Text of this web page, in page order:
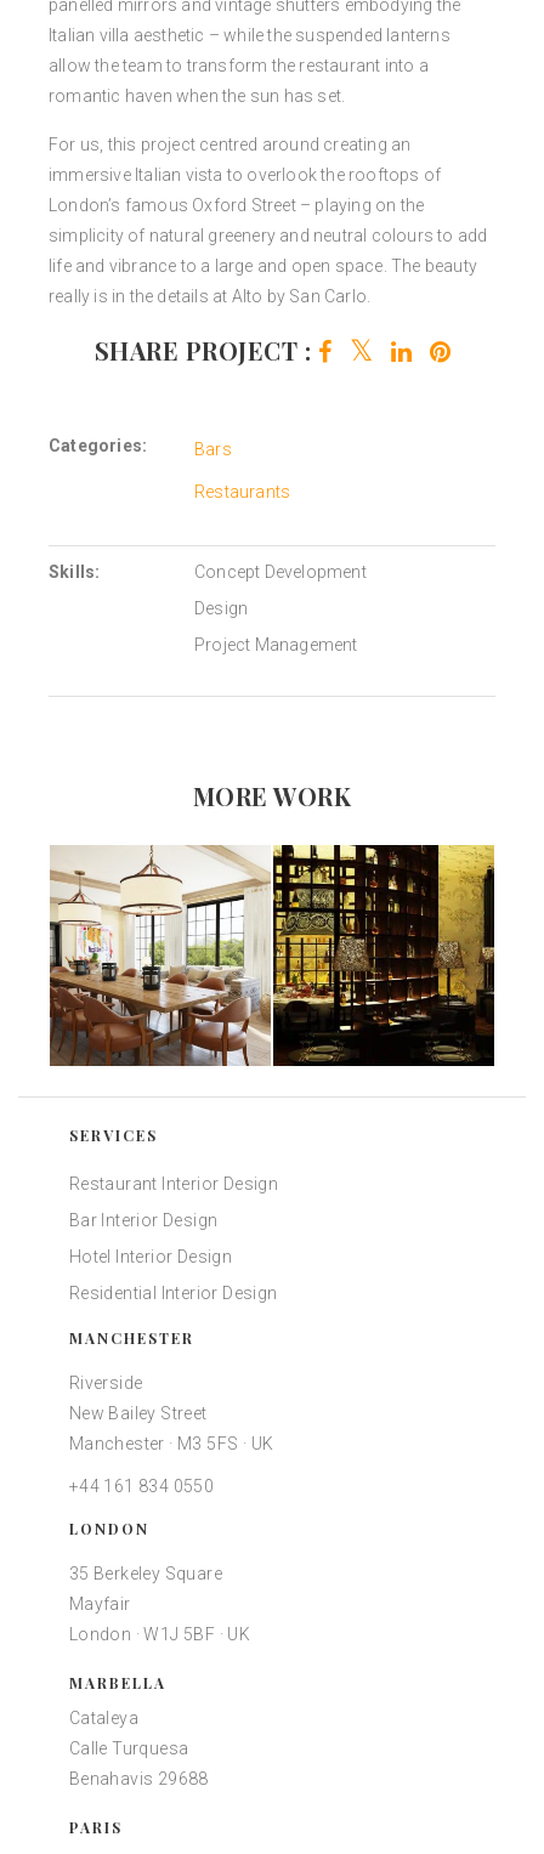
panelled mirrors and vintage shutters embodying the
Italian villa aesthetic – while the suspended lanterns
allow the team to transform the restaurant into a
romantic haven when the sun has set.
For us, this project centred around creating an
immersive Italian vista to overlook the rooftops of
London’s famous Oxford Street – playing on the
simplicity of natural greenery and neutral colours to add
life and vibrance to a large and open space. The beauty
really is in the details at Alto by San Carlo.
SHARE PROJECT :
Categories: Bars
Restaurants
Skills:
Concept Development
Design
Project Management
MORE WORK
SERVICES
Restaurant Interior Design
Bar Interior Design
Hotel Interior Design
Residential Interior Design
MANCHESTER
Riverside
New Bailey Street
Manchester · M3 5FS · UK
+44 161 834 0550
LONDON
35 Berkeley Square
Mayfair
London · W1J 5BF · UK
MARBELLA
Cataleya
Calle Turquesa
Benahavis 29688
PARIS